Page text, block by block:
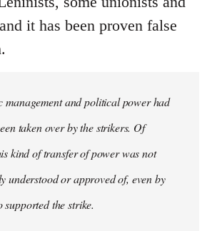
it has been proven false
management and political power had
taken over by the strikers. Of
kind of transfer of power was not
understood or approved of, even by
supported the strike.